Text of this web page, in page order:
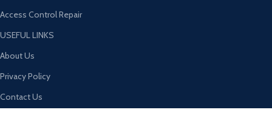
Access Control Repair
USEFUL LINKS
About Us
Privacy Policy
Contact Us